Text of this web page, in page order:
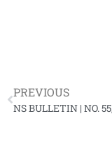
PREVIOUS